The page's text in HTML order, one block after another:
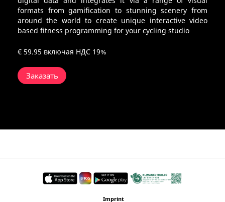
formats from gamification to stunning scenery from
around the world to create unique interactive video
based fitness programming for your cycling studio
€ 59.95 включая НДС 19%
Заказать
Imprint